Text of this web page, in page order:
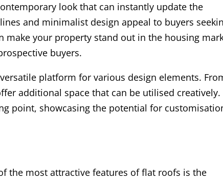
look that can instantly update the
and minimalist design appeal to buyers
make your property stand out in the housing
buyers.
platform for various design elements.
additional space that can be utilised creatively.
point, showcasing the potential for
the most attractive features of flat roofs is the